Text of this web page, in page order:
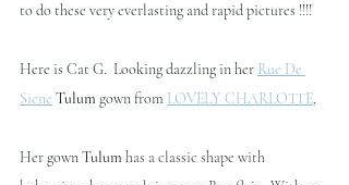
to do these very everlasting and rapid pictures !!!!
Here is Cat G.  Looking dazzling in her Rue De
Siene Tulum gown from LOVELY CHARLOTTE,
Her gown Tulum has a classic shape with